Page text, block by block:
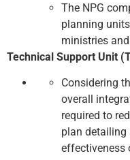
The NPG
planning
ministries
Technical Support Unit
Considering
overall
required to
plan detailing
effectiveness